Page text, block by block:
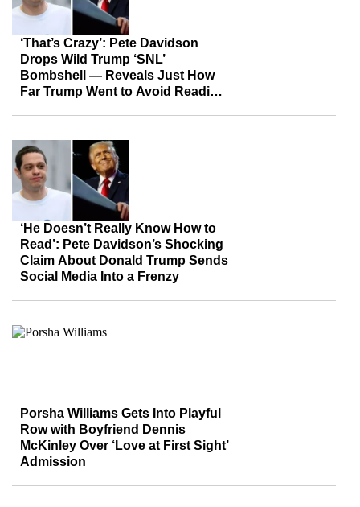
‘That’s Crazy’: Pete Davidson
Drops Wild Trump ‘SNL’
Bombshell — Reveals Just How
Far Trump Went to Avoid Reading
‘He Doesn’t Really Know How to
Read’: Pete Davidson’s Shocking
Claim About Donald Trump Sends
Social Media Into a Frenzy
Porsha Williams Gets Into Playful
Row with Boyfriend Dennis
McKinley Over ‘Love at First Sight’
Admission